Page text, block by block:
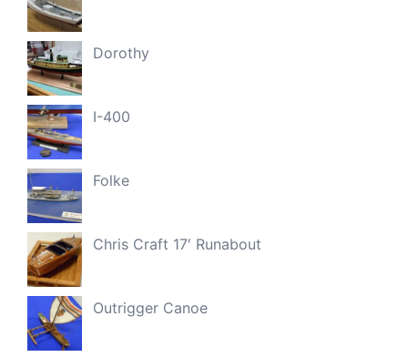
Dorothy
I-400
Folke
Chris Craft 17′ Runabout
Outrigger Canoe